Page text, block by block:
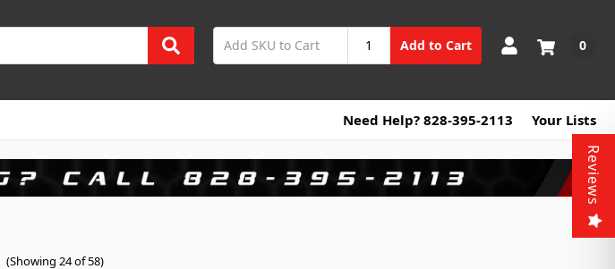
Add to Cart 0
Need Help? 828-395-2113 Your Lists
(Showing 24 of 58)
Reviews